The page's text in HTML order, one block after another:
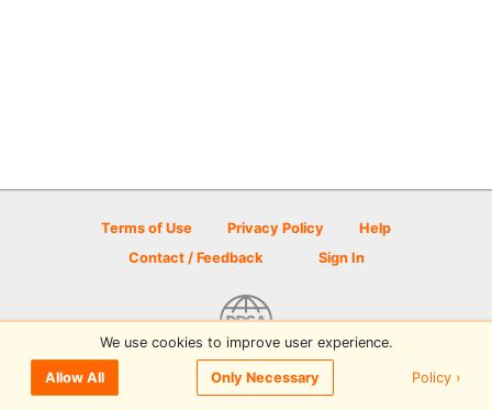
Terms of Use Privacy Policy
Help
Contact / Feedback
Sign In
© 2026 Disc Golf Scene powered by PDGA
We use cookies to improve user experience.
Allow All Only Necessary Policy ›